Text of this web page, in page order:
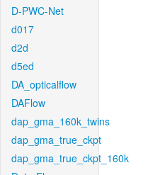
D-PWC-Net
d017
d2d
d5ed
DA_opticalflow
DAFlow
dap_gma_160k_twins
dap_gma_true_ckpt
dap_gma_true_ckpt_160k